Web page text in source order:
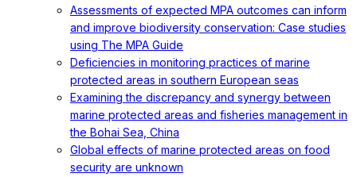
Assessments of expected MPA outcomes can inform
and improve biodiversity conservation: Case studies
using The MPA Guide
Deficiencies in monitoring practices of marine
protected areas in southern European seas
Examining the discrepancy and synergy between
marine protected areas and fisheries management in
the Bohai Sea, China
Global effects of marine protected areas on food
security are unknown